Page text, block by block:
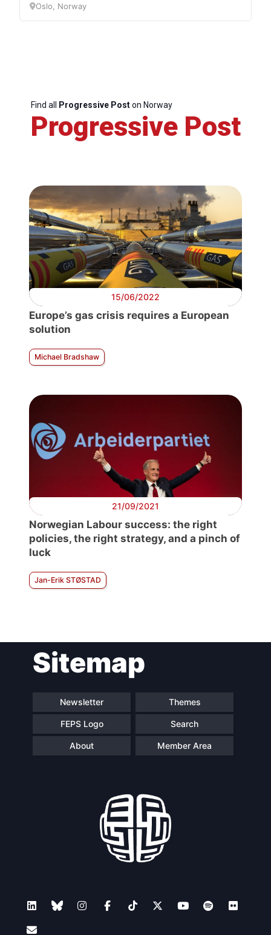
Oslo, Norway
Find all Progressive Poston Norway
Progressive Post
15/06/2022
Europe’s gas crisis requires a European
solution
Michael Bradshaw
21/09/2021
Norwegian Labour success: the right
policies, the right strategy, and a pinch of
luck
Jan-Erik STØSTAD
Sitemap
Newsletter Themes
FEPS Logo Search
About Member Area